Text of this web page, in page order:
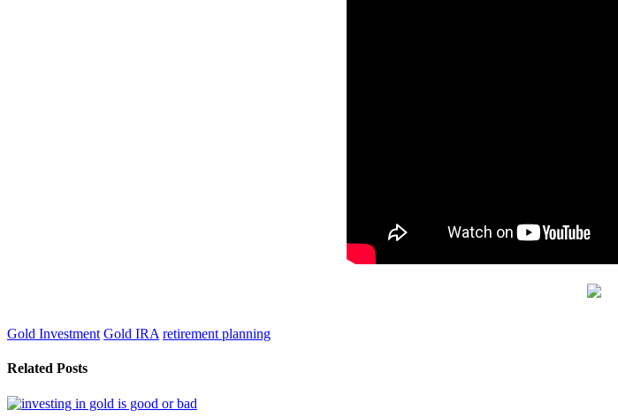
Gold Investment Gold IRA retirement planning
Related Posts